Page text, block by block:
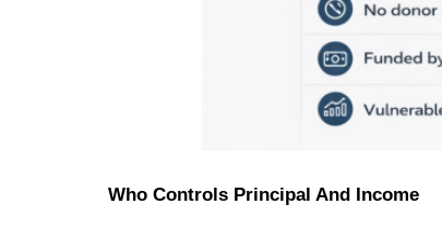
Who Controls Principal And Income